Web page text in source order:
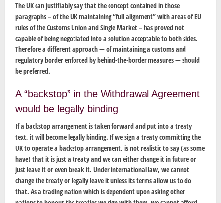
The UK can justifiably say that the concept contained in those
paragraphs – of the UK maintaining “full alignment” with areas of EU
rules of the Customs Union and Single Market – has proved not
capable of being negotiated into a solution acceptable to both sides.
Therefore a different approach — of maintaining a customs and
regulatory border enforced by behind-the-border measures — should
be preferred.
A “backstop” in the Withdrawal Agreement
would be legally binding
If a backstop arrangement is taken forward and put into a treaty
text, it will become legally binding. If we sign a treaty committing the
UK to operate a backstop arrangement, is not realistic to say (as some
have) that it is just a treaty and we can either change it in future or
just leave it or even break it. Under international law, we cannot
change the treaty or legally leave it unless its terms allow us to do
that. As a trading nation which is dependent upon asking other